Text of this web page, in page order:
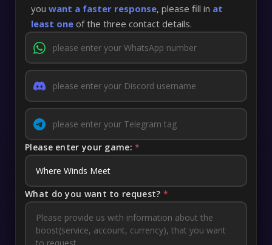
you want a faster response, please fill in at
least one of the three contact details.
Please enter your game:*
What do you want to request? *